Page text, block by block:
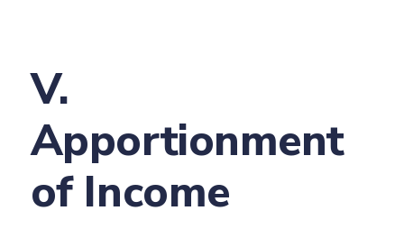
V.
Apportionment
of Income